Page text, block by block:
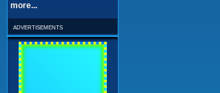
more...
advertisements